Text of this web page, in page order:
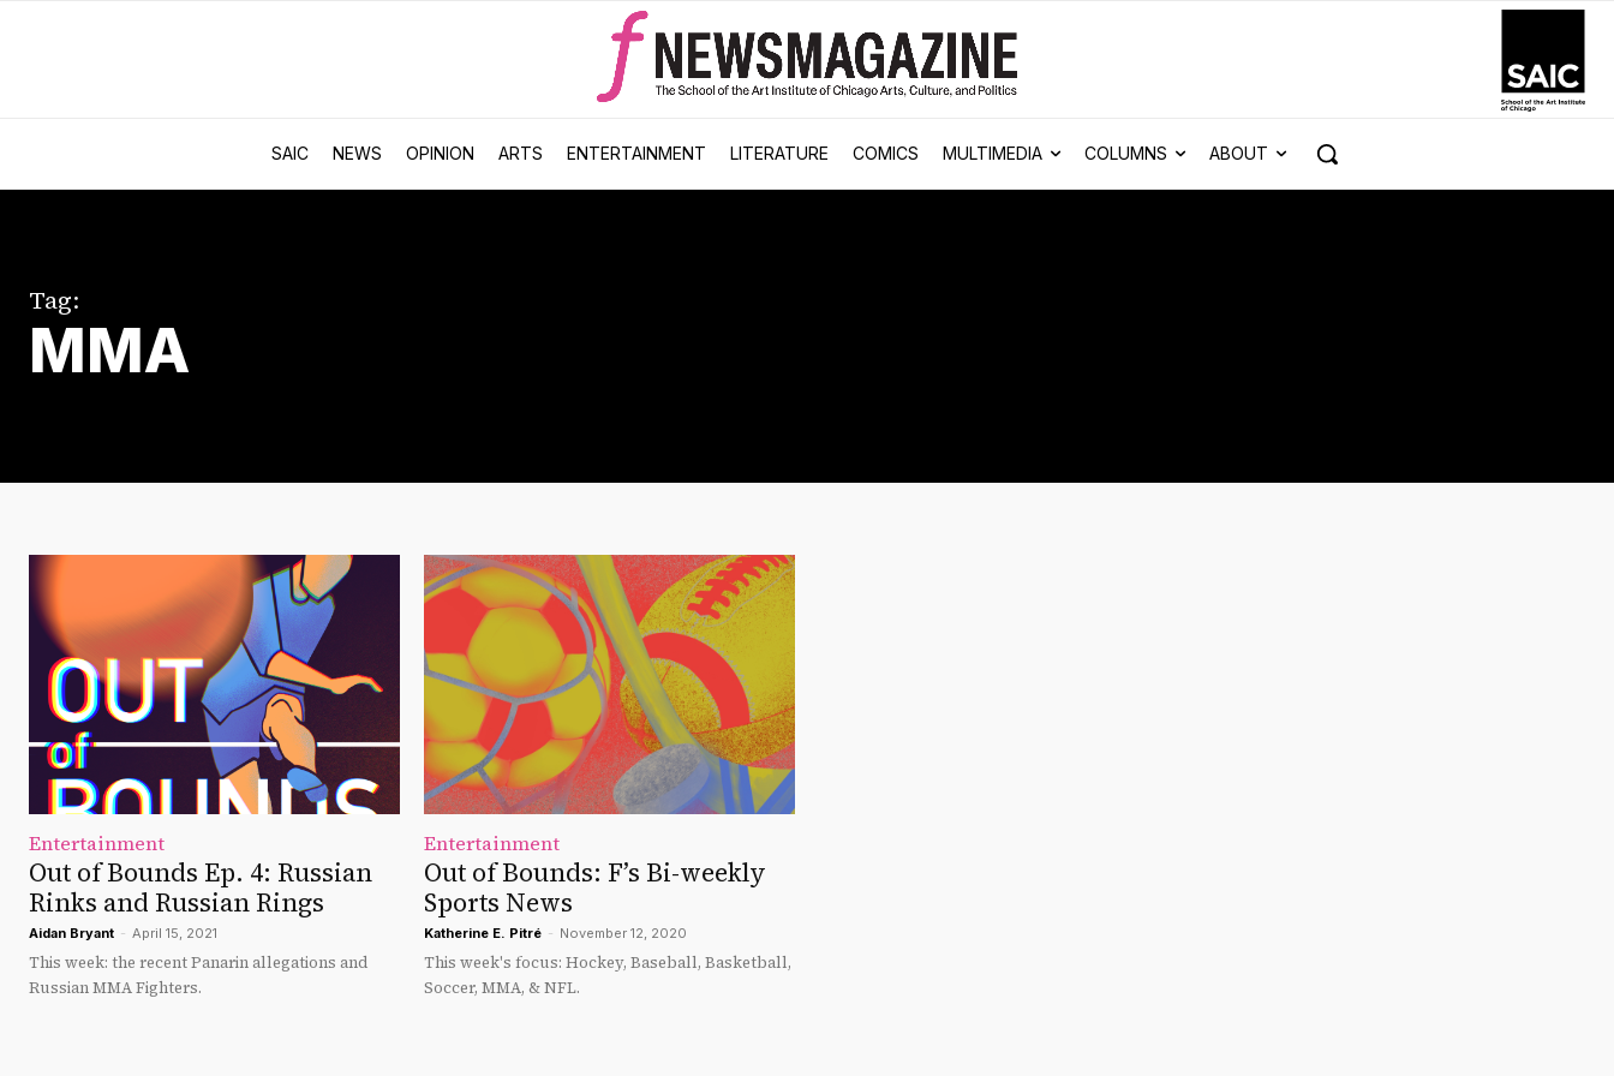
SAIC NEWS OPINION ARTS ENTERTAINMENT LITERATURE COMICS MULTIMEDIA COLUMNS ABOUT
Tag:
MMA
Entertainment
Out of Bounds Ep. 4: Russian
Rinks and Russian Rings
Aidan Bryant - April 15, 2021
This week: the recent Panarin allegations and
Russian MMA Fighters.
Entertainment
Out of Bounds: F’s Bi-weekly
Sports News
Katherine E. Pitré - November 12, 2020
This week's focus: Hockey, Baseball, Basketball,
Soccer, MMA, & NFL.